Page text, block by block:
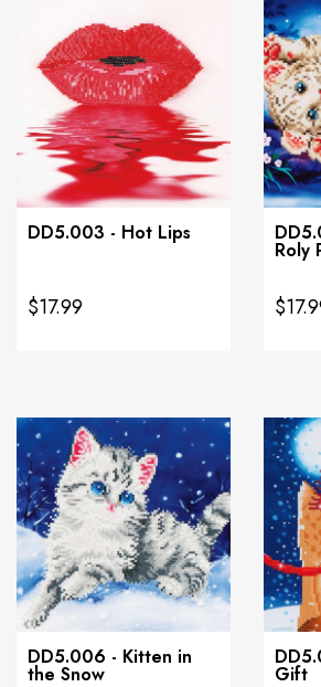
DD5.003 - Hot Lips
$17.99
Roly
DD5.006 - Kitten in
the Snow Gift